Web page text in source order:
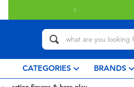
CATEGORIES BRANDS